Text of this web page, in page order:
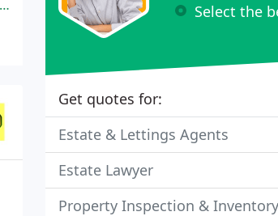
Select the
Get quotes for:
Estate & Lettings Agents
Estate Lawyer
Property Inspection & Inventory